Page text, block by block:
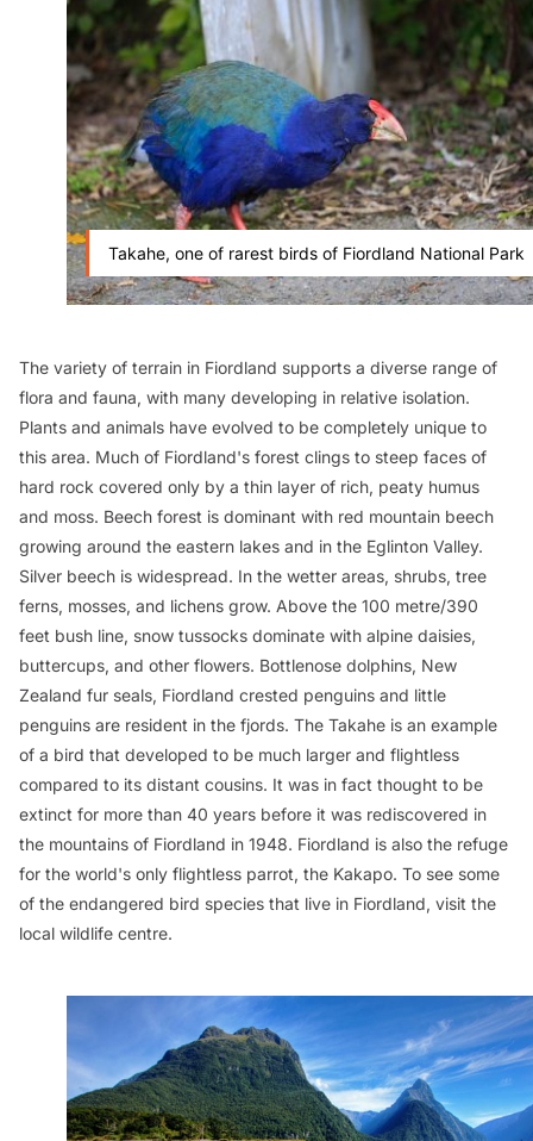
Takahe, one of rarest birds of Fiordland National Park
The variety of terrain in Fiordland supports a diverse range of
flora and fauna, with many developing in relative isolation.
Plants and animals have evolved to be completely unique to
this area. Much of Fiordland's forest clings to steep faces of
hard rock covered only by a thin layer of rich, peaty humus
and moss. Beech forest is dominant with red mountain beech
growing around the eastern lakes and in the Eglinton Valley.
Silver beech is widespread. In the wetter areas, shrubs, tree
ferns, mosses, and lichens grow. Above the 100 metre/390
feet bush line, snow tussocks dominate with alpine daisies,
buttercups, and other flowers. Bottlenose dolphins, New
Zealand fur seals, Fiordland crested penguins and little
penguins are resident in the fjords. The Takahe is an example
of a bird that developed to be much larger and flightless
compared to its distant cousins. It was in fact thought to be
extinct for more than 40 years before it was rediscovered in
the mountains of Fiordland in 1948. Fiordland is also the refuge
for the world's only flightless parrot, the Kakapo. To see some
of the endangered bird species that live in Fiordland, visit the
local wildlife centre.